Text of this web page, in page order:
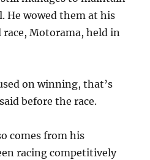
He wowed them at his
Motorama, held in
on winning, that’s
before the race.
comes from his
racing competitively